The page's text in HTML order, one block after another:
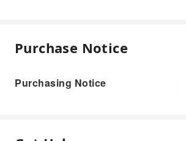
Purchase Notice
Purchasing Notice